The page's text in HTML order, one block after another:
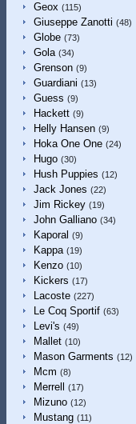
Geox (115)
Giuseppe Zanotti (48)
Globe (73)
Gola (34)
Grenson (9)
Guardiani (13)
Guess (9)
Hackett (9)
Helly Hansen (9)
Hoka One One (24)
Hugo (30)
Hush Puppies (12)
Jack Jones (22)
Jim Rickey (19)
John Galliano (34)
Kaporal (9)
Kappa (19)
Kenzo (10)
Kickers (17)
Lacoste (227)
Le Coq Sportif (63)
Levi's (49)
Mallet (10)
Mason Garments (12)
Mcm (8)
Merrell (17)
Mizuno (12)
Mustang (11)